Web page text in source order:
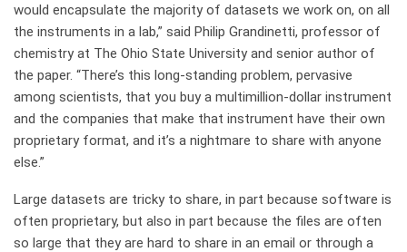
would encapsulate the majority of datasets we work on, on all
the instruments in a lab,” said Philip Grandinetti, professor of
chemistry at The Ohio State University and senior author of
the paper. “There’s this long-standing problem, pervasive
among scientists, that you buy a multimillion-dollar instrument
and the companies that make that instrument have their own
proprietary format, and it’s a nightmare to share with anyone
else.”
Large datasets are tricky to share, in part because software is
often proprietary, but also in part because the files are often
so large that they are hard to share in an email or through a